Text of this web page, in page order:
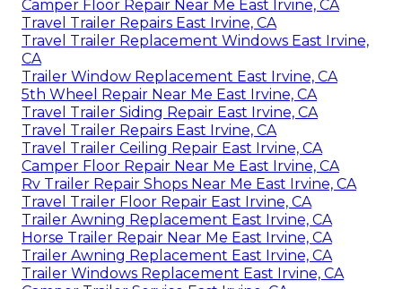
Camper Floor Repair Near Me East Irvine, CA
Travel Trailer Repairs East Irvine, CA
Travel Trailer Replacement Windows East Irvine,
CA
Trailer Window Replacement East Irvine, CA
5th Wheel Repair Near Me East Irvine, CA
Travel Trailer Siding Repair East Irvine, CA
Travel Trailer Repairs East Irvine, CA
Travel Trailer Ceiling Repair East Irvine, CA
Camper Floor Repair Near Me East Irvine, CA
Rv Trailer Repair Shops Near Me East Irvine, CA
Travel Trailer Floor Repair East Irvine, CA
Trailer Awning Replacement East Irvine, CA
Horse Trailer Repair Near Me East Irvine, CA
Trailer Awning Replacement East Irvine, CA
Trailer Windows Replacement East Irvine, CA